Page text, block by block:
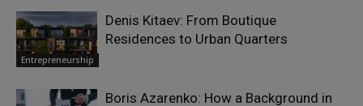
Entrepreneurship
Denis Kitaev: From Boutique
Residences to Urban Quarters
Boris Azarenko: How a Background in